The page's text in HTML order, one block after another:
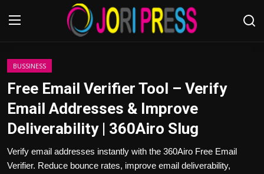
Login
Advertisement
Trending News
BUSSINESS
Free Email Verifier Tool – Verify
Email Addresses & Improve
Deliverability | 360Airo Slug
Verify email addresses instantly with the 360Airo Free Email
Verifier. Reduce bounce rates, improve email deliverability,